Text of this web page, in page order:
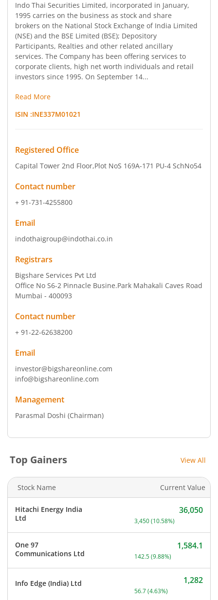
Indo Thai Securities Limited, incorporated in January,
1995 carries on the business as stock and share
brokers on the National Stock Exchange of India Limited
(NSE) and the BSE Limited (BSE); Depository
Participants, Realties and other related ancillary
services. The Company has been offering services to
corporate clients, high net worth individuals and retail
investors since 1995. On September 14...
Read More
ISIN :INE337M01021
Registered Office
Capital Tower 2nd Floor,Plot NoS 169A-171 PU-4 SchNo54
Contact number
+ 91-731-4255800
Email
indothaigroup@indothai.co.in
Registrars
Bigshare Services Pvt Ltd
Office No S6-2 Pinnacle Busine.Park Mahakali Caves Road
Mumbai - 400093
Contact number
+ 91-22-62638200
Email
investor@bigshareonline.com
info@bigshareonline.com
Management
Parasmal Doshi (Chairman)
Top Gainers View All
Stock Name Current Value
Hitachi Energy India
Ltd
Current price 36,050
36,050
3,450(10.58%)
One 97
Communications Ltd
Current price 1,584.1
1,584.1
142.5(9.88%)
Info Edge (India) Ltd Current price 1,282
1,282
56.7(4.63%)